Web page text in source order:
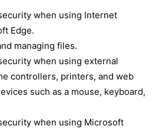
when using Internet
Edge.
managing files.
when using external
controllers, printers, and web
such as a mouse, keyboard,
when using Microsoft